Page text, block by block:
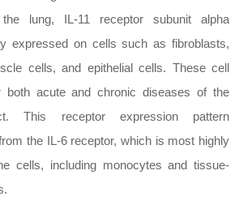
lung, IL-11 receptor subunit alpha
expressed on cells such as fibroblasts,
cells, and epithelial cells. These cell
both acute and chronic diseases of the
This receptor expression pattern
the IL-6 receptor, which is most highly
cells, including monocytes and tissue-